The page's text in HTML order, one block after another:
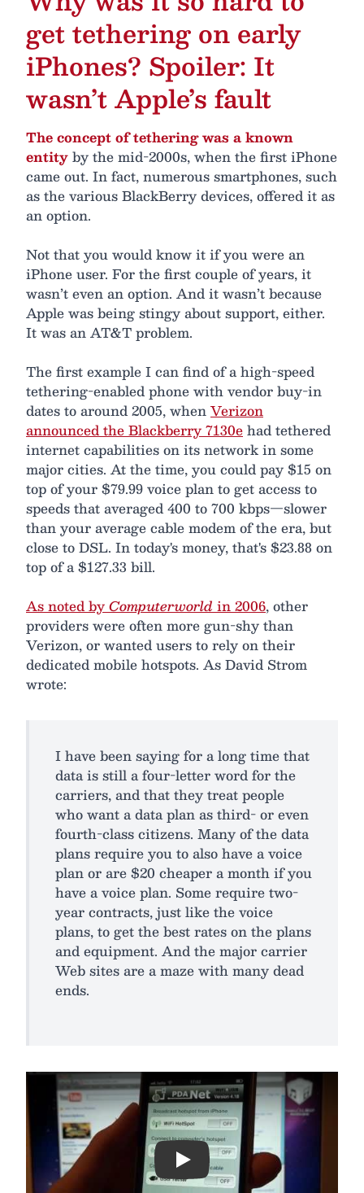
get tethering on early
iPhones? Spoiler: It
wasn’t Apple’s fault
The concept of tethering was a known
entityby the mid-2000s, when the first iPhone
came out. In fact, numerous smartphones, such
as the various BlackBerry devices, offered it as
an option.
Not that you would know it if you were an
iPhone user. For the first couple of years, it
wasn’t even an option. And it wasn’t because
Apple was being stingy about support, either.
It was an AT&T problem.
The first example I can find of a high-speed
tethering-enabled phone with vendor buy-in
dates to around 2005, whenVerizon
announced the Blackberry 7130ehad tethered
internet capabilities on its network in some
major cities. At the time, you could pay $15 on
top of your $79.99 voice plan to get access to
speeds that averaged 400 to 700 kbps—slower
than your average cable modem of the era, but
close to DSL. In today's money, that's $23.88 on
top of a $127.33 bill.
As noted byComputerworld in 2006, other
providers were often more gun-shy than
Verizon, or wanted users to rely on their
dedicated mobile hotspots. As David Strom
wrote:
I have been saying for a long time that
data is still a four-letter word for the
carriers, and that they treat people
who want a data plan as third- or even
fourth-class citizens. Many of the data
plans require you to also have a voice
plan or are $20 cheaper a month if you
have a voice plan. Some require two-
year contracts, just like the voice
plans, to get the best rates on the plans
and equipment. And the major carrier
Web sites are a maze with many dead
ends.
Play